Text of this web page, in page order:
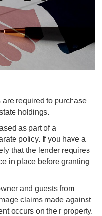
are required to purchase
holdings.
as part of a
policy. If you have a
that the lender requires
in place before granting
and guests from
claims made against
occurs on their property.